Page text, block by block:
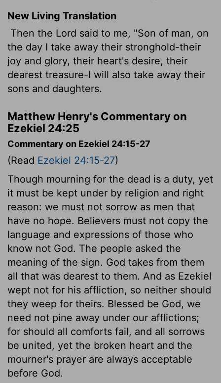
New Living Translation
Then the Lord said to me, "Son of man, on
the day I take away their stronghold-their
joy and glory, their heart's desire, their
dearest treasure-I will also take away their
sons and daughters.
Matthew Henry's Commentary on
Ezekiel 24:25
Commentary on Ezekiel 24:15-27
(Read Ezekiel 24:15-27)
Though mourning for the dead is a duty, yet
it must be kept under by religion and right
reason: we must not sorrow as men that
have no hope. Believers must not copy the
language and expressions of those who
know not God. The people asked the
meaning of the sign. God takes from them
all that was dearest to them. And as Ezekiel
wept not for his affliction, so neither should
they weep for theirs. Blessed be God, we
need not pine away under our afflictions;
for should all comforts fail, and all sorrows
be united, yet the broken heart and the
mourner's prayer are always acceptable
before God.